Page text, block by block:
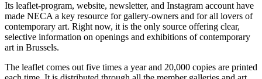
Its leaflet-program, website, newsletter, and Instagram account have
made NECA a key resource for gallery-owners and for all lovers of
contemporary art. Right now, it is the only source offering clear,
selective information on openings and exhibitions of contemporary
art in Brussels.
The leaflet comes out five times a year and 20,000 copies are printed